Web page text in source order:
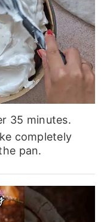
35 minutes.
completely
pan.